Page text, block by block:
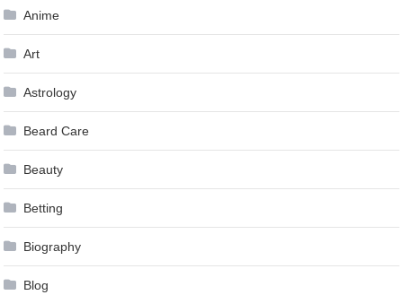
Anime
Art
Astrology
Beard Care
Beauty
Betting
Biography
Blog